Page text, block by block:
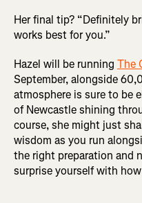
Her final tip? “Definitely
works best for you.”
Hazel will be running The
September, alongside
atmosphere is sure to be
of Newcastle shining
course, she might just
wisdom as you run
the right preparation and
surprise yourself with